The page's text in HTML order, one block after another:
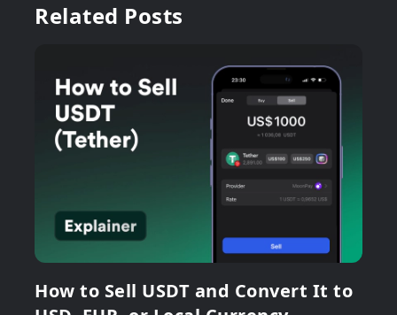
Related Posts
How to Sell USDT and Convert It to